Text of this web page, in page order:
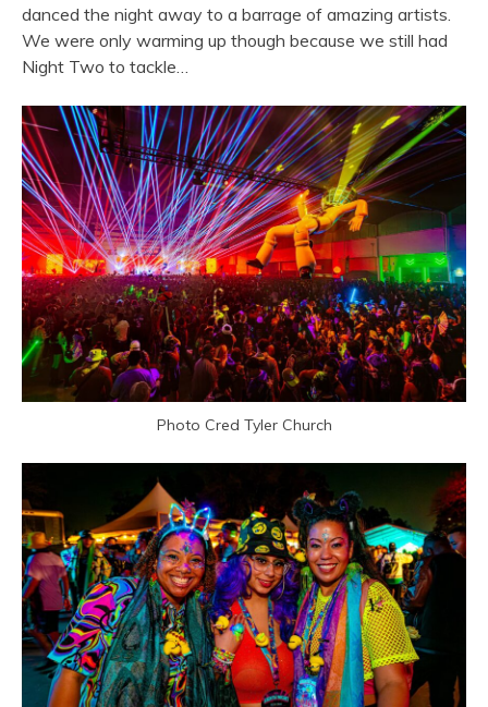
danced the night away to a barrage of amazing artists.
We were only warming up though because we still had
Night Two to tackle…
Photo Cred Tyler Church